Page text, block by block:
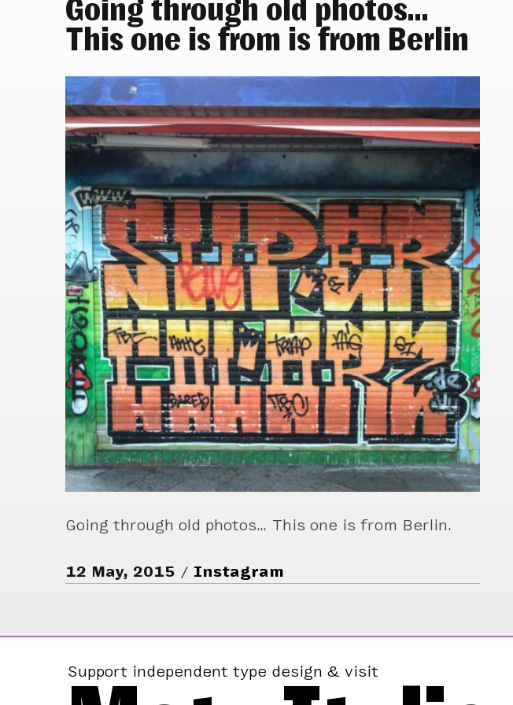
Going through old photos…
This one is from is from Berlin
Going through old photos… This one is from Berlin.
12 May, 2015 Instagram
Support independent type design & visit